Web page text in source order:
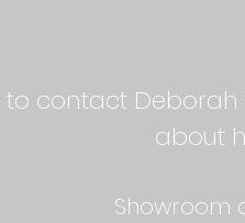
to contact
about
Showroom